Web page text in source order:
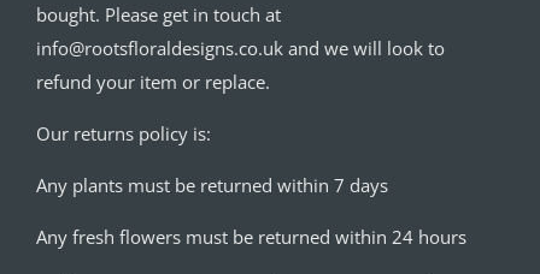
bought. Please get in touch at
info@rootsfloraldesigns.co.uk and we will look to
refund your item or replace.
Our returns policy is:
Any plants must be returned within 7 days
Any fresh flowers must be returned within 24 hours